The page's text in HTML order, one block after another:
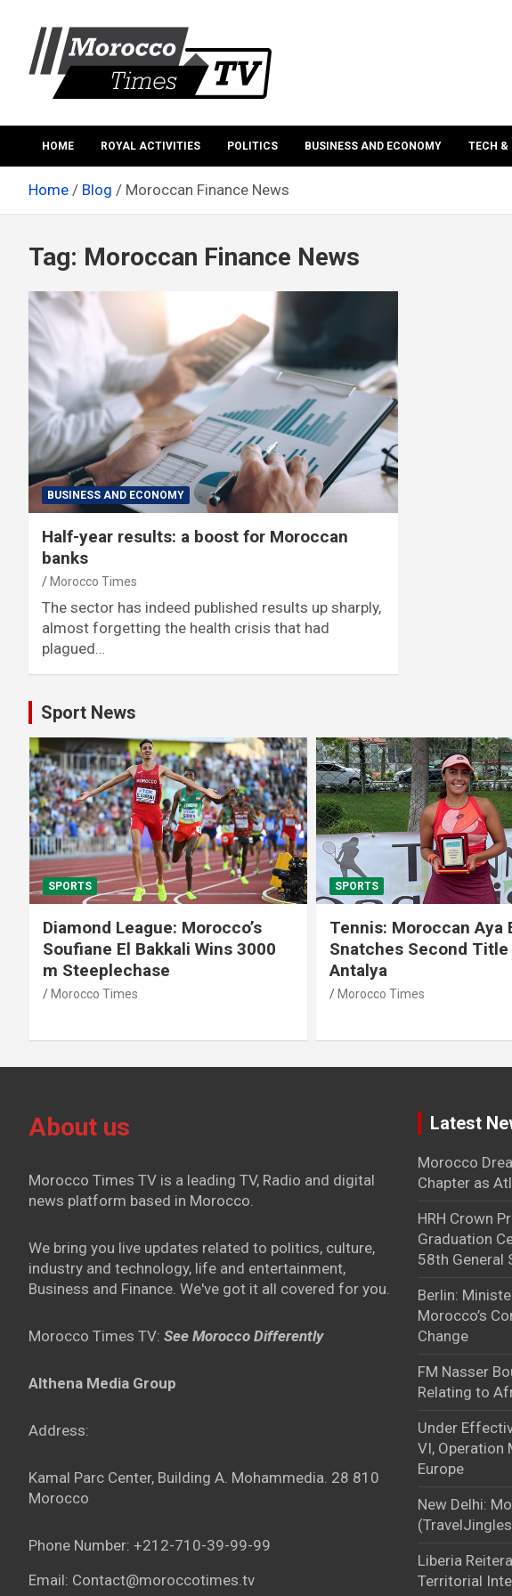
content
Morocco times TV
HOME ROYAL ACTIVITIES POLITICS BUSINESS AND ECONOMY TECH &
Home Blog Moroccan Finance News
Tag: Moroccan Finance News
BUSINESS AND ECONOMY
Half-year results: a boost for Moroccan
banks
Morocco Times
The sector has indeed published results up sharply,
almost forgetting the health crisis that had
plagued…
Sport News
SPORTS
Diamond League: Morocco’s
Soufiane El Bakkali Wins 3000
m Steeplechase
Morocco Times
SPORTS
Tennis: Moroccan Aya
Snatches Second Title
Antalya
Morocco Times
About us
Morocco Times TV is a leading TV, Radio and digital
news platform based in Morocco.
We bring you live updates related to politics, culture,
industry and technology, life and entertainment,
Business and Finance. We've got it all covered for you.
Morocco Times TV: See Morocco Differently
Althena Media Group
Address:
Kamal Parc Center, Building A. Mohammedia. 28 810
Morocco
Phone Number: +212-710-39-99-99
Email: Contact@moroccotimes.tv
Latest
Morocco
Chapter as
HRH Crown
Graduation
58th General
Berlin:
Morocco’s
Change
FM Nasser
Relating to
Under
VI, Operation
Europe
New Delhi:
Liberia
Territorial